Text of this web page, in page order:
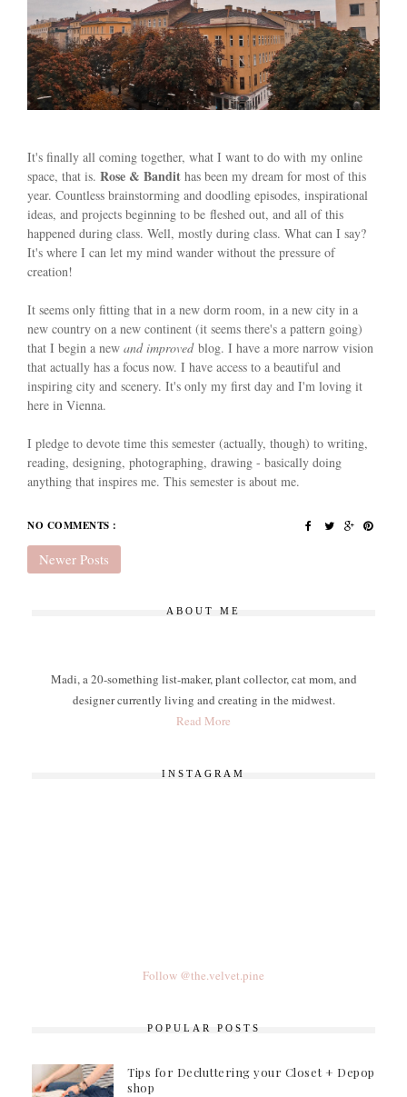
It's finally all coming together, what I want to do with my online
space, that is. Rose & Bandit has been my dream for most of this
year. Countless brainstorming and doodling episodes, inspirational
ideas, and projects beginning to be fleshed out, and all of this
happened during class. Well, mostly during class. What can I say?
It's where I can let my mind wander without the pressure of
creation!
It seems only fitting that in a new dorm room, in a new city in a
new country on a new continent (it seems there's a pattern going)
that I begin a new and improvedblog. I have a more narrow vision
that actually has a focus now. I have access to a beautiful and
inspiring city and scenery. It's only my first day and I'm loving it
here in Vienna.
I pledge to devote time this semester (actually, though) to writing,
reading, designing, photographing, drawing - basically doing
anything that inspires me. This semester is about me.
NO COMMENTS :
Newer Posts
ABOUT ME
Madi, a 20-something list-maker, plant collector, cat mom, and
designer currently living and creating in the midwest.
Read More
INSTAGRAM
Follow @the.velvet.pine
POPULAR POSTS
Tips for Decluttering your Closet + Depop
shop